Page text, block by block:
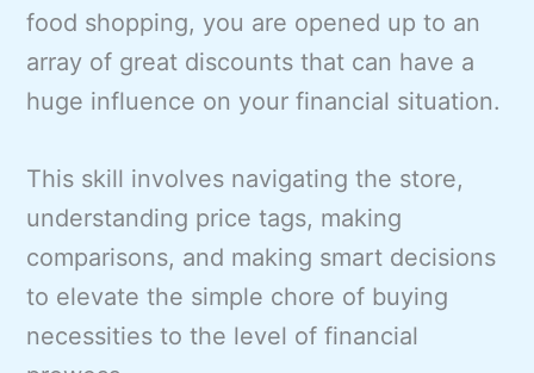
food shopping, you are opened up to an
array of great discounts that can have a
huge influence on your financial situation.
This skill involves navigating the store,
understanding price tags, making
comparisons, and making smart decisions
to elevate the simple chore of buying
necessities to the level of financial